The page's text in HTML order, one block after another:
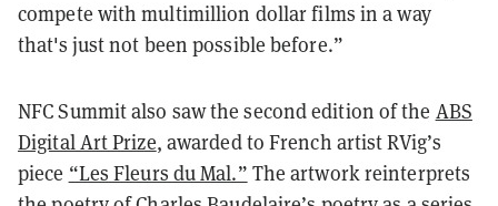
compete with multimillion dollar films in a way
that's just not been possible before.”
NFC Summit also saw the second edition of the ABS
Digital Art Prize, awarded to French artist RVig’s
piece “Les Fleurs du Mal.” The artwork reinterprets